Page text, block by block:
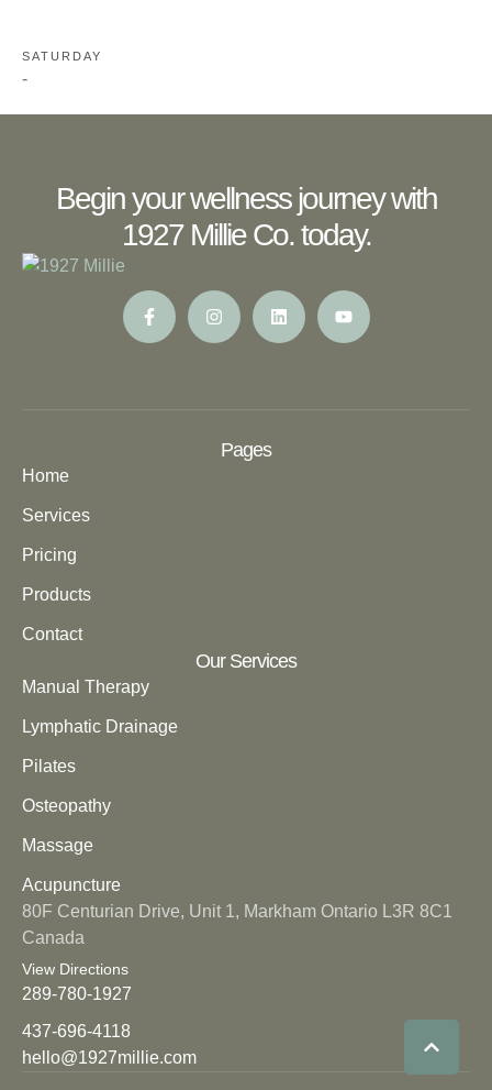
SATURDAY
-
Begin your wellness journey with
1927 Millie Co. today.
Pages
Home
Services
Pricing
Products
Contact
Our Services
Manual Therapy
Lymphatic Drainage
Pilates
Osteopathy
Massage
Acupuncture
80F Centurian Drive, Unit 1, Markham Ontario L3R 8C1
Canada
View Directions
289-780-1927
437-696-4118
hello@1927millie.com